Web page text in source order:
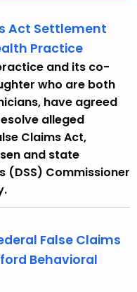
Act Settlement
Practice
and its co-
who are both
have agreed
alleged
Claims Act,
and state
(DSS) Commissioner
False Claims
Behavioral